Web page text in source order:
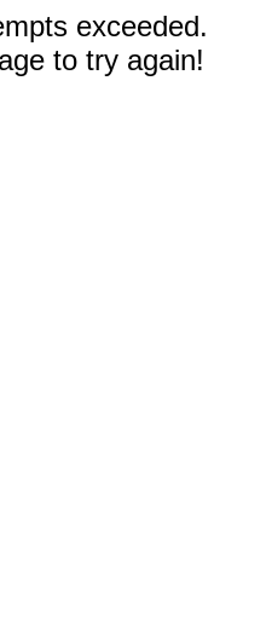
exceeded.
to try again!